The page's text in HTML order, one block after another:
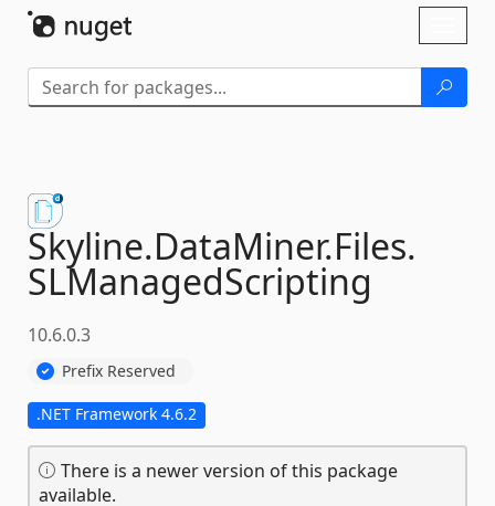
Skyline.DataMiner.Files.
SLManagedScripting
10.6.0.3
Prefix Reserved
.NET Framework 4.6.2
There is a newer version of this package
available.